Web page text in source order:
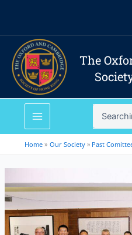
content
The
Search
for:
Home Our Society Past